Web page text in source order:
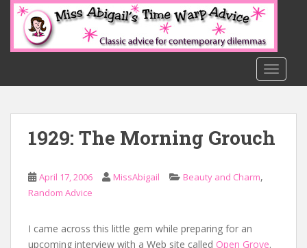
o
1929: The Morning Grouch
April 17, 2006 MissAbigail Beauty and Charm,
Random Advice
I came across this little gem while preparing for an
upcoming interview with a Web site called Open Grove.